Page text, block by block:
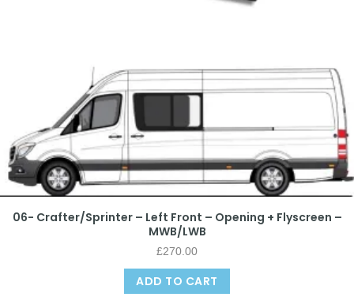
06- Crafter/Sprinter – Left Front – Opening + Flyscreen –
MWB/LWB
£270.00
ADD TO CART